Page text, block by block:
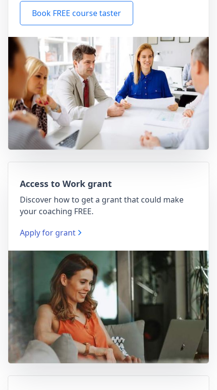
Book FREE course taster
Access to Work grant
Discover how to get a grant that could make
your coaching FREE.
Apply for grant